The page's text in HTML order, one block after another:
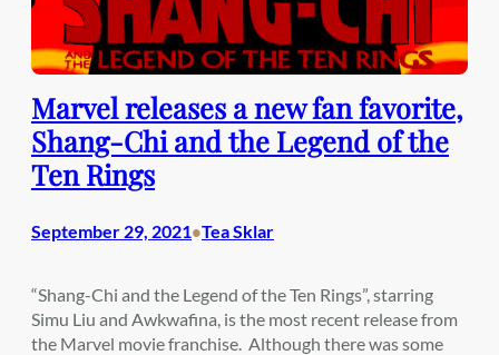
Marvel releases a new fan favorite,
Shang-Chi and the Legend of the
Ten Rings
September 29, 2021•Tea Sklar
“Shang-Chi and the Legend of the Ten Rings”, starring
Simu Liu and Awkwafina, is the most recent release from
the Marvel movie franchise. Although there was some